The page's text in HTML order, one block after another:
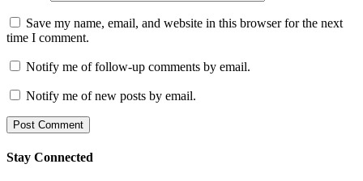
Save my name, email, and website in this browser for the next
time I comment.
Notify me of follow-up comments by email.
Notify me of new posts by email.
Stay Connected